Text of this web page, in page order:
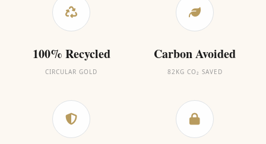
100% Recycled
CIRCULAR GOLD
Carbon Avoided
82KG CO₂ SAVED